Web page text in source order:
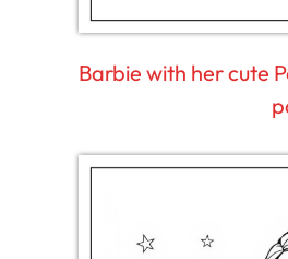
Barbie with her cute